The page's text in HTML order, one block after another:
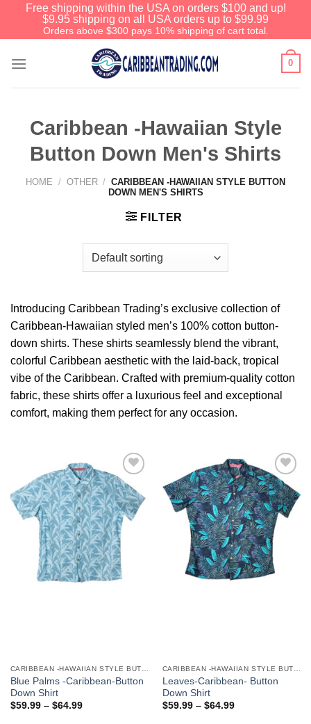
Free shipping within the USA on orders $100 and up!
$9.95 shipping on all USA orders up to $99.99
Orders above $300 pays 10% shipping of cart total.
0
Caribbean -Hawaiian Style
Button Down Men's Shirts
HOME / OTHER / CARIBBEAN -HAWAIIAN STYLE BUTTON
DOWN MEN'S SHIRTS
FILTER
Introducing Caribbean Trading’s exclusive collection of
Caribbean-Hawaiian styled men’s 100% cotton button-
down shirts. These shirts seamlessly blend the vibrant,
colorful Caribbean aesthetic with the laid-back, tropical
vibe of the Caribbean. Crafted with premium-quality cotton
fabric, these shirts offer a luxurious feel and exceptional
comfort, making them perfect for any occasion.
Add to
Wishlist
Blue Palms -Caribbean-Button
Down Shirt
$59.99– $64.99
Add to
Wishlist
Leaves-Caribbean- Button
Down Shirt
$59.99– $64.99